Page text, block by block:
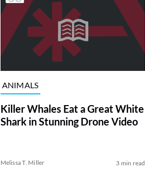
ANIMALS
Killer Whales Eat a Great White
Shark in Stunning Drone Video
Melissa T. Miller 3 min read